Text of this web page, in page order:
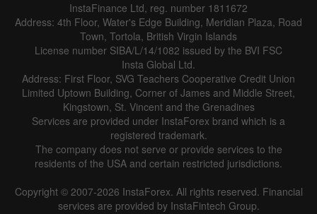
InstaFinance Ltd, reg. number 1811672
Address: 4th Floor, Water's Edge Building, Meridian Plaza, Road
Town, Tortola, British Virgin Islands
License number SIBA/L/14/1082 issued by the BVI FSC
Insta Global Ltd.
Address: First Floor, SVG Teachers Cooperative Credit Union
Limited Uptown Building, Corner of James and Middle Street,
Kingstown, St. Vincent and the Grenadines
Services are provided under InstaForex brand which is a
registered trademark.
The company does not serve or provide services to the
residents of the USA and certain restricted jurisdictions.
Copyright © 2007-2026 InstaForex. All rights reserved. Financial
services are provided by InstaFintech Group.